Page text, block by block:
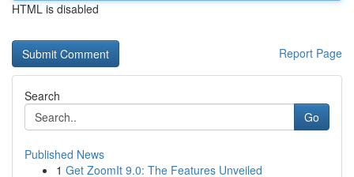
HTML is disabled
Report Page
Search
Go
Published News
1 Get ZoomIt 9.0: The Features Unveiled